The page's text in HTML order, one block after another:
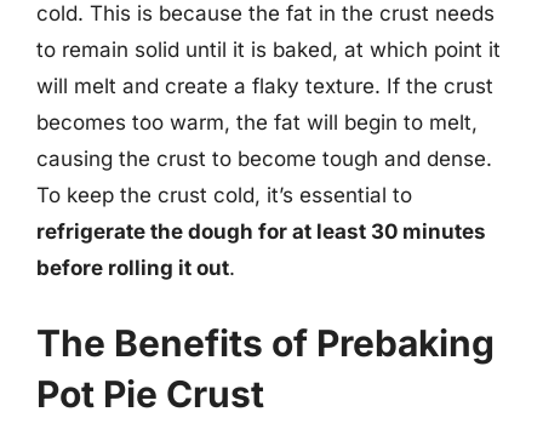
cold. This is because the fat in the crust needs
to remain solid until it is baked, at which point it
will melt and create a flaky texture. If the crust
becomes too warm, the fat will begin to melt,
causing the crust to become tough and dense.
To keep the crust cold, it’s essential to
refrigerate the dough for at least 30 minutes
before rolling it out.
The Benefits of Prebaking
Pot Pie Crust